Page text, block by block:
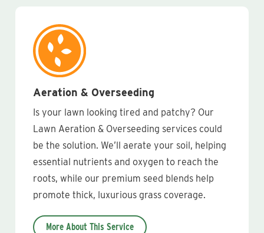
Aeration & Overseeding
Is your lawn looking tired and patchy? Our
Lawn Aeration & Overseeding services could
be the solution. We’ll aerate your soil, helping
essential nutrients and oxygen to reach the
roots, while our premium seed blends help
promote thick, luxurious grass coverage.
More About This Service